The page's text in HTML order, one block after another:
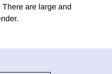
are large and